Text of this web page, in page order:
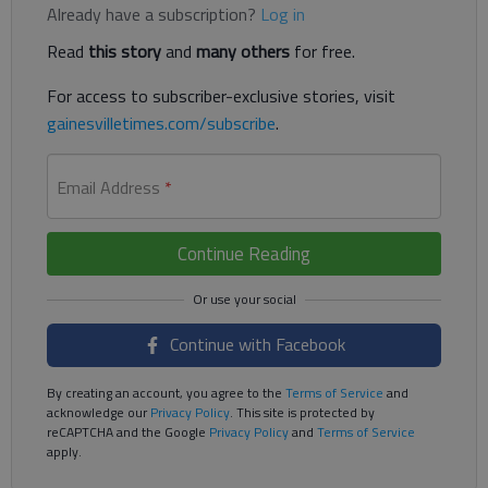
Already have a subscription? Log in
Read this storyand many others for free.
For access to subscriber-exclusive stories, visit
gainesvilletimes.com/subscribe.
Email Address *
Continue Reading
Continue with Facebook
By creating an account, you agree to the Terms of Service and
acknowledge ourPrivacy Policy. This site is protected by
reCAPTCHA and the Google Privacy Policyand Terms of Service
apply.